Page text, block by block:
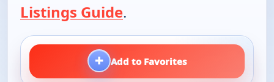
Listings Guide.
+ Add to Favorites